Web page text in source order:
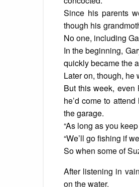
Since his parents
though his
No one, including
In the beginning,
quickly became the
Later on, though, he
But this week, even
he’d come to
the garage.
“As long as you
“We’ll go fishing if
So when some of
After listening in
on the water.